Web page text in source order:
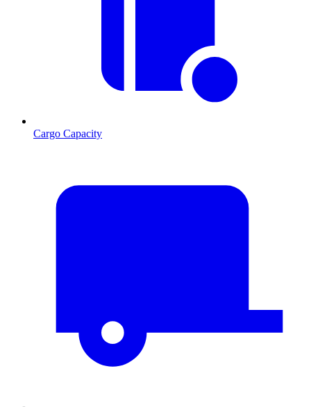
Cargo Capacity